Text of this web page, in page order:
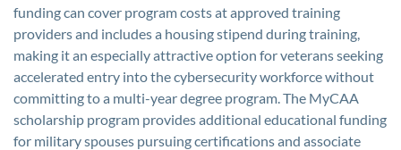
funding can cover program costs at approved training
providers and includes a housing stipend during training,
making it an especially attractive option for veterans seeking
accelerated entry into the cybersecurity workforce without
committing to a multi-year degree program. The MyCAA
scholarship program provides additional educational funding
for military spouses pursuing certifications and associate